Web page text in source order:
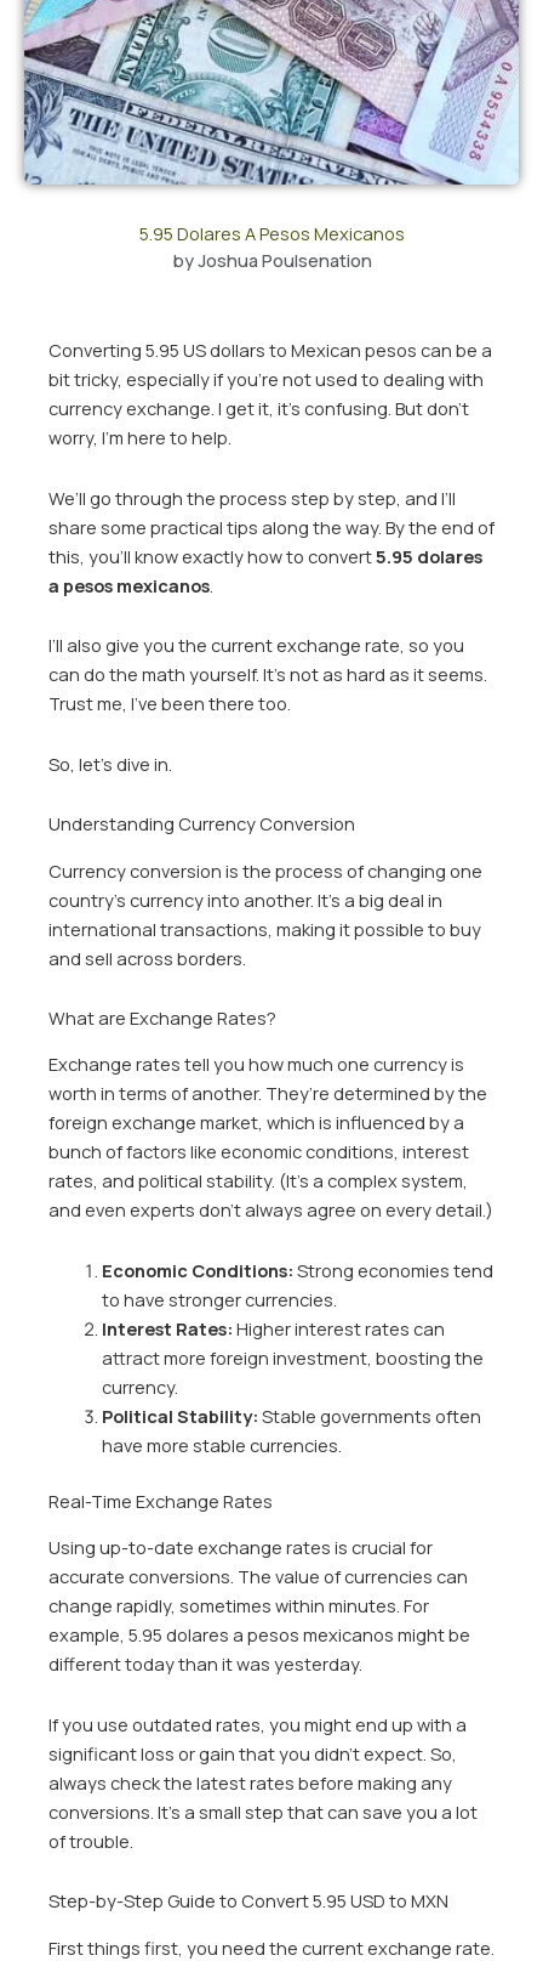
5.95 Dolares A Pesos Mexicanos
byJoshua Poulsenation
Converting 5.95 US dollars to Mexican pesos can be a
bit tricky, especially if you’re not used to dealing with
currency exchange. I get it, it’s confusing. But don’t
worry, I’m here to help.
We’ll go through the process step by step, and I’ll
share some practical tips along the way. By the end of
this, you’ll know exactly how to convert5.95 dolares
a pesos mexicanos
I’ll also give you the current exchange rate, so you
can do the math yourself. It’s not as hard as it seems.
Trust me, I’ve been there too.
So, let’s dive in.
Understanding Currency Conversion
Currency conversion is the process of changing one
country’s currency into another. It’s a big deal in
international transactions, making it possible to buy
and sell across borders.
What are Exchange Rates?
Exchange rates tell you how much one currency is
worth in terms of another. They’re determined by the
foreign exchange market, which is influenced by a
bunch of factors like economic conditions, interest
rates, and political stability. (It’s a complex system,
and even experts don’t always agree on every detail.)
Economic Conditions: Strong economies tend
to have stronger currencies.
Interest Rates: Higher interest rates can
attract more foreign investment, boosting the
currency.
Political Stability: Stable governments often
have more stable currencies.
Real-Time Exchange Rates
Using up-to-date exchange rates is crucial for
accurate conversions. The value of currencies can
change rapidly, sometimes within minutes. For
example, 5.95 dolares a pesos mexicanos might be
different today than it was yesterday.
If you use outdated rates, you might end up with a
significant loss or gain that you didn’t expect. So,
always check the latest rates before making any
conversions. It’s a small step that can save you a lot
of trouble.
Step-by-Step Guide to Convert 5.95 USD to MXN
First things first, you need the current exchange rate.